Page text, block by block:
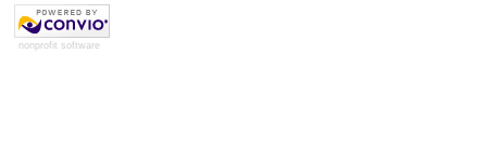
nonprofit software